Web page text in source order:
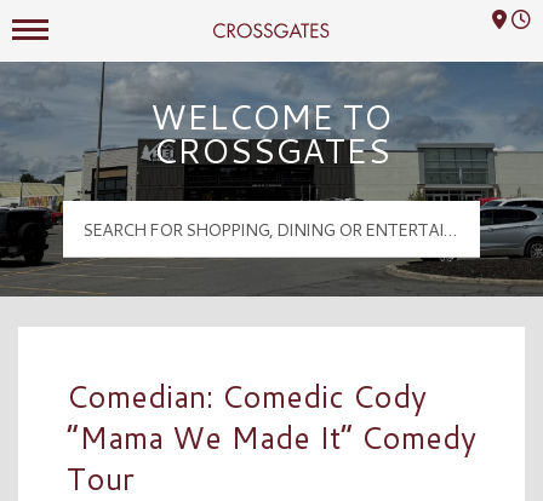
Crossgates Logo
Mall Hours
WELCOME TO
CROSSGATES
Comedian: Comedic Cody
“Mama We Made It” Comedy
Tour